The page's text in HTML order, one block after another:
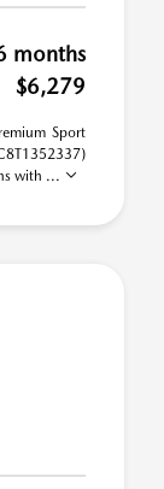
months
$6,279
Sport
with ...